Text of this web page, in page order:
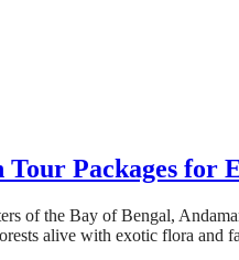
Packages for
of the Bay of Bengal,
alive with exotic flora